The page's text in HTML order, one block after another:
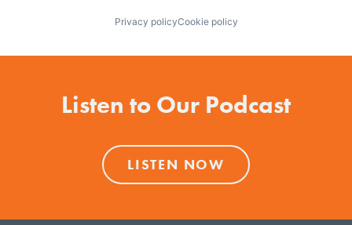
Privacy policyCookie policy
Listen to Our Podcast
LISTEN NOW